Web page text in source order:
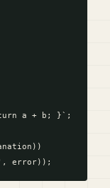
a + b; }`;